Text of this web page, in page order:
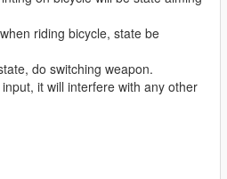
riding bicycle, state be
do switching weapon.
it will interfere with any other